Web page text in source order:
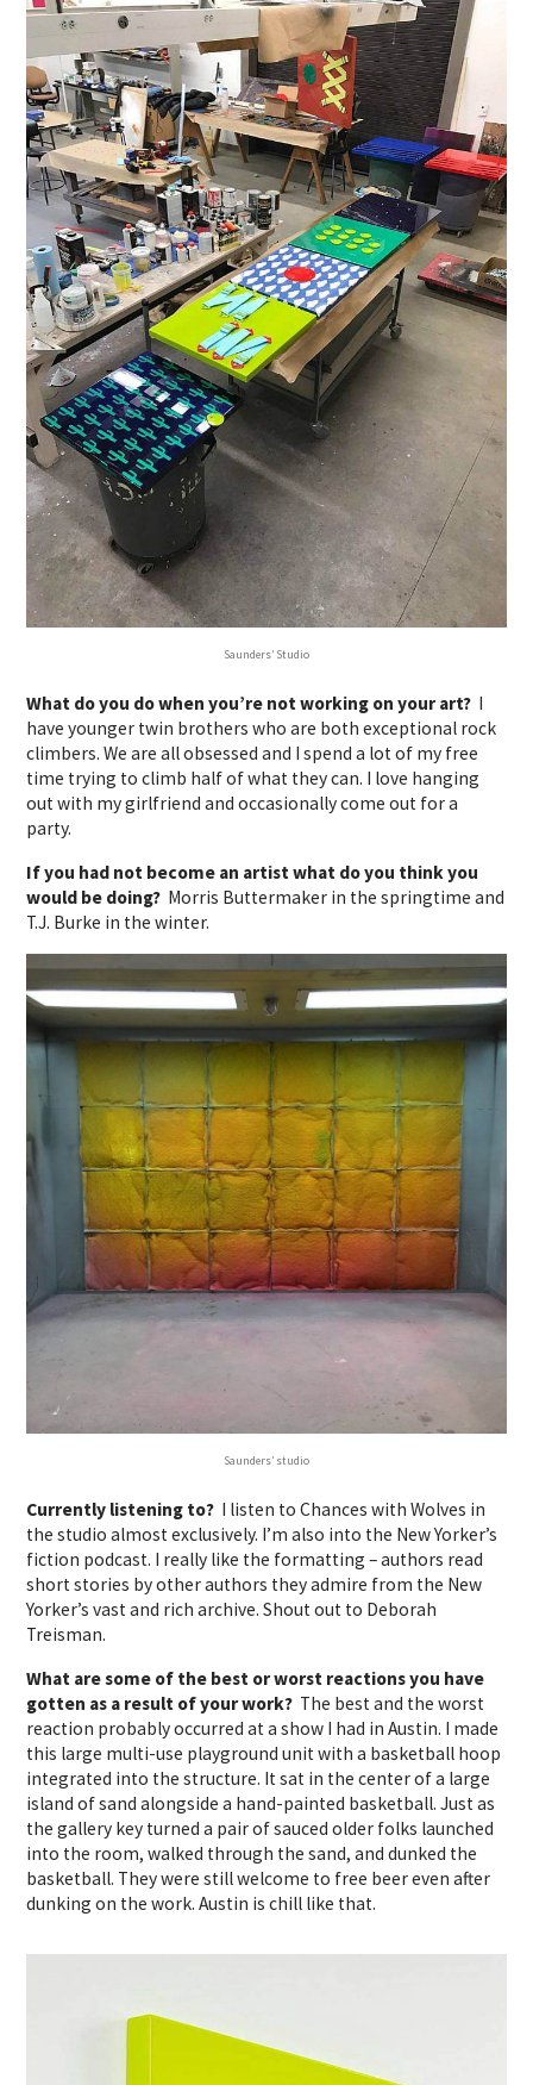
Saunders’ Studio
What do you do when you’re not working on your art? I
have younger twin brothers who are both exceptional rock
climbers. We are all obsessed and I spend a lot of my free
time trying to climb half of what they can. I love hanging
out with my girlfriend and occasionally come out for a
party.
If you had not become an artist what do you think you
would be doing? Morris Buttermaker in the springtime and
T.J. Burke in the winter.
Saunders’ studio
Currently listening to? I listen to Chances with Wolves in
the studio almost exclusively. I’m also into the New Yorker’s
fiction podcast. I really like the formatting – authors read
short stories by other authors they admire from the New
Yorker’s vast and rich archive. Shout out to Deborah
Treisman.
What are some of the best or worst reactions you have
gotten as a result of your work? The best and the worst
reaction probably occurred at a show I had in Austin. I made
this large multi-use playground unit with a basketball hoop
integrated into the structure. It sat in the center of a large
island of sand alongside a hand-painted basketball. Just as
the gallery key turned a pair of sauced older folks launched
into the room, walked through the sand, and dunked the
basketball. They were still welcome to free beer even after
dunking on the work. Austin is chill like that.